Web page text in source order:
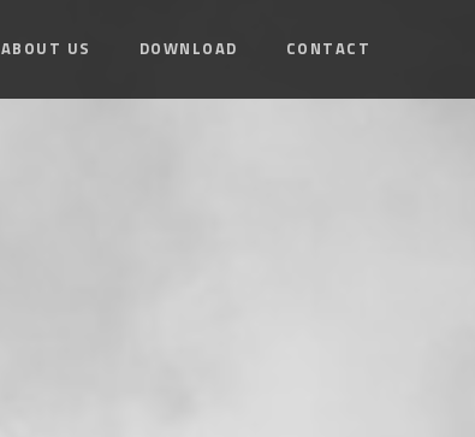
ABOUT US DOWNLOAD CONTACT